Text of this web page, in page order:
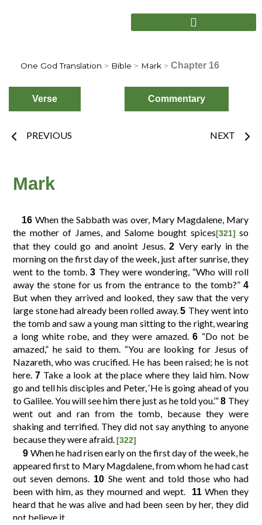
One God Translation > Bible > Mark > Chapter 16
Verse Commentary
PrevPREVIOUS NEXT
Verse
1
2
3
4
5
6
7
8
9
10
11
12
13
14
15
16
17
18
19
20
Mark
16When the Sabbath was over, Mary Magdalene, Mary
the mother of James, and Salome bought spices[321] so
that they could go and anoint Jesus. 2 Very early in the
morning on the first day of the week, just after sunrise, they
went to the tomb. 3 They were wondering, “Who will roll
away the stone for us from the entrance to the tomb?” 4
But when they arrived and looked, they saw that the very
large stone had already been rolled away. 5 They went into
the tomb and saw a young man sitting to the right, wearing
a long white robe, and they were amazed. 6 “Do not be
amazed,” he said to them. “You are looking for Jesus of
Nazareth, who was crucified. He has been raised; he is not
here. 7 Take a look at the place where they laid him. Now
go and tell his disciples and Peter, ‘He is going ahead of you
to Galilee. You will see him there just as he told you.’”8 They
went out and ran from the tomb, because they were
shaking and terrified. They did not say anything to anyone
because they were afraid.[322]
9When he had risen early on the first day of the week, he
appeared first to Mary Magdalene, from whom he had cast
out seven demons. 10 She went and told those who had
been with him, as they mourned and wept.
11When they
heard that he was alive and had been seen by her, they did
not believe it.